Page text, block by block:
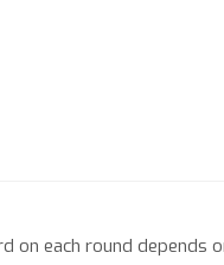
on each round depends